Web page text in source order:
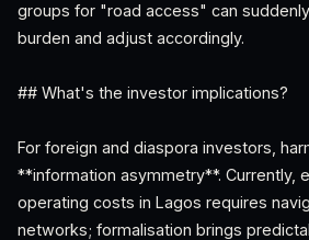
groups for "road access" can
burden and adjust accordingly.
## What's the investor implications?
For foreign and diaspora investors,
**information asymmetry**. Currently,
operating costs in Lagos requires
networks; formalisation brings